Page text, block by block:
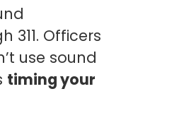
311. Officers
use sound
timing your